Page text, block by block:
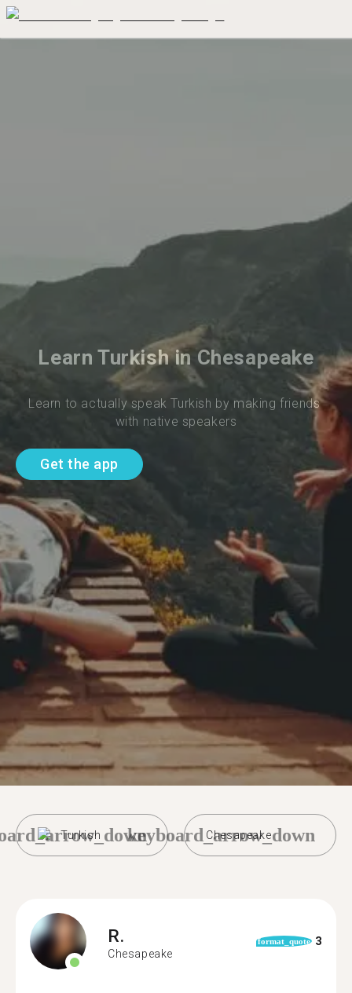
Learn Turkish in Chesapeake
Learn to actually speak Turkish by making friends
with native speakers
Get the app
Turkish Chesapeake
keyboard_arrow_down
R.
Chesapeake
format_quote 3